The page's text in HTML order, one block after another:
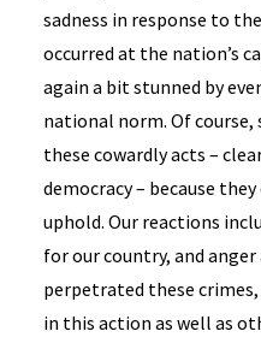
sadness in response to
occurred at the nation’s
again a bit stunned by
national norm. Of course,
these cowardly acts –
democracy – because
uphold. Our reactions
for our country, and
perpetrated these
in this action as well as